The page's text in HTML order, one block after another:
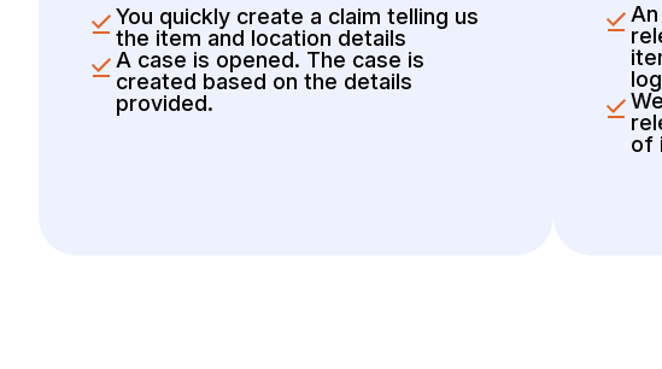
You quickly create a claim telling us
the item and location details
A case is opened. The case is
created based on the details
provided.
of